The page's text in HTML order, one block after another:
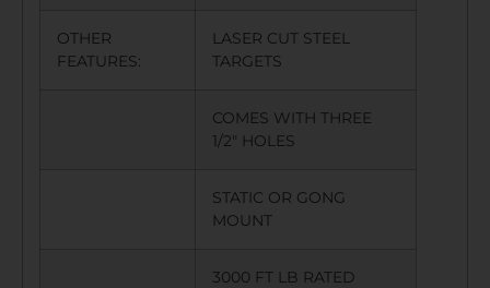
OTHER
FEATURES:
LASER CUT STEEL
TARGETS
COMES WITH THREE
1/2″ HOLES
STATIC OR GONG
MOUNT
3000 FT LB RATED